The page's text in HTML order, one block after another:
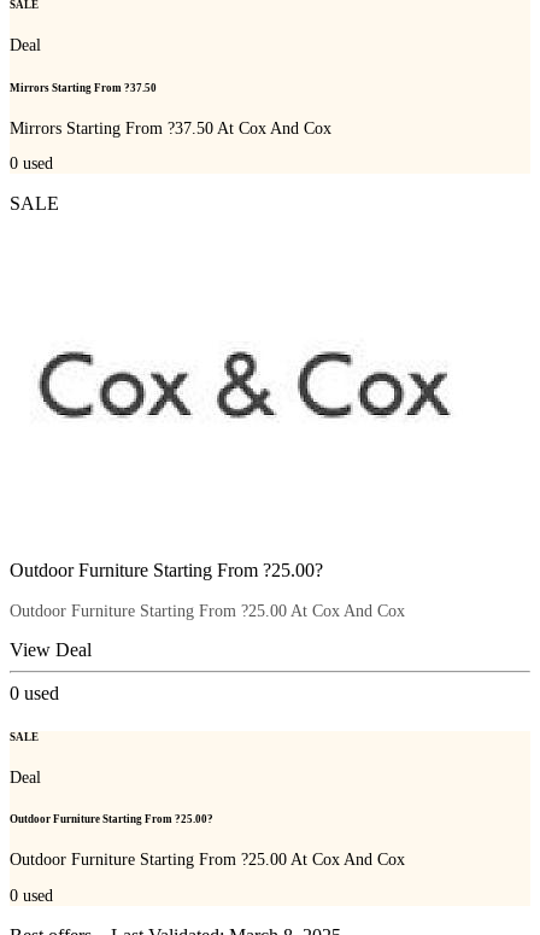
SALE
Deal
Mirrors Starting From ?37.50
Mirrors Starting From ?37.50 At Cox And Cox
0 used
SALE
Outdoor Furniture Starting From ?25.00?
Outdoor Furniture Starting From ?25.00 At Cox And Cox
View Deal
0 used
SALE
Deal
Outdoor Furniture Starting From ?25.00?
Outdoor Furniture Starting From ?25.00 At Cox And Cox
0 used